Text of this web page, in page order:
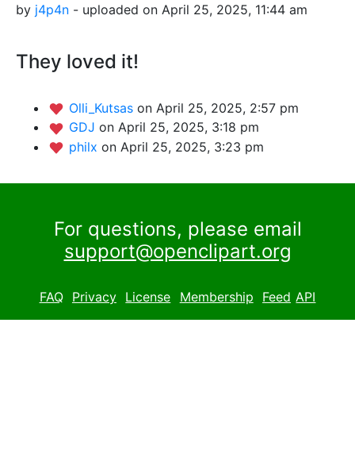
by j4p4n - uploaded on April 25, 2025, 11:44 am
They loved it!
Olli_Kutsas on April 25, 2025, 2:57 pm
GDJ on April 25, 2025, 3:18 pm
philx on April 25, 2025, 3:23 pm
For questions, please email
support@openclipart.org
FAQ Privacy License Membership Feed API